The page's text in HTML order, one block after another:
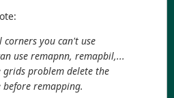
you can't use
use remapnn, remapbil,...
problem delete the
remapping.